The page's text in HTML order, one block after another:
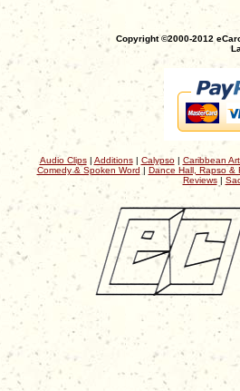
Copyright ©2000-2012
Audio Clips| Additions| Calypso| Caribbean
Comedy & Spoken Word | Dance Hall, Rapso &
Reviews|